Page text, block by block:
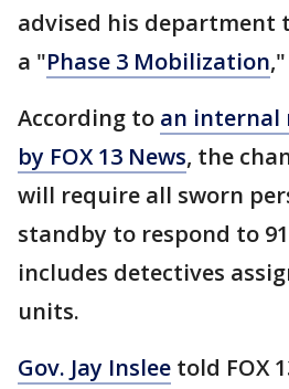
advised his
a "Phase 3 Mobilization
According to an internal
by FOX 13 News, the
will require all sworn
standby to respond to
includes detectives
units.
Gov. Jay Inslee told FOX